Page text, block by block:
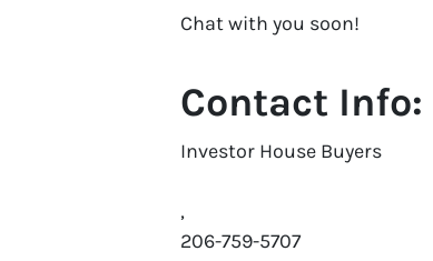
Chat with you soon!
Contact Info:
Investor House Buyers
,
206-759-5707